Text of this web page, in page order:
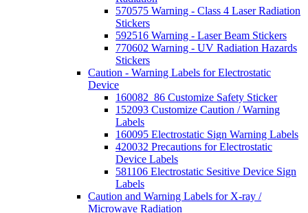
570575 Warning - Class 4 Laser Radiation
Stickers
592516 Warning - Laser Beam Stickers
770602 Warning - UV Radiation Hazards
Stickers
Caution - Warning Labels for Electrostatic
Device
160082_86 Customize Safety Sticker
152093 Customize Caution / Warning
Labels
160095 Electrostatic Sign Warning Labels
420032 Precautions for Electrostatic
Device Labels
581106 Electrostatic Sesitive Device Sign
Labels
Caution and Warning Labels for X-ray /
Microwave Radiation